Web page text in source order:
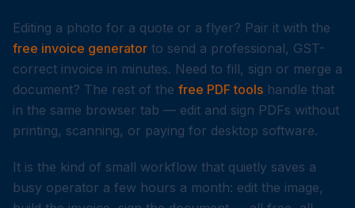
Editing a photo for a quote or a flyer? Pair it with the
free invoice generator to send a professional, GST-
correct invoice in minutes. Need to fill, sign or merge a
document? The rest of the free PDF tools handle that
in the same browser tab — edit and sign PDFs without
printing, scanning, or paying for desktop software.
It is the kind of small workflow that quietly saves a
busy operator a few hours a month: edit the image,